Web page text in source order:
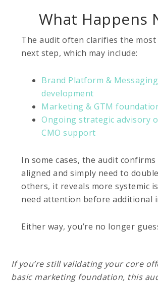
What Happens
The audit often clarifies the most
next step, which may include:
Brand Platform & Messaging
development
Marketing & GTM
Ongoing strategic advisory
CMO support
In some cases, the audit confirms
aligned and simply need to
others, it reveals more systemic
need attention before additional
Either way, you’re no longer
If you’re still validating your core
basic marketing foundation, this